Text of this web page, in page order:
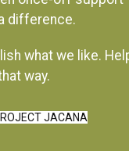
Instagram
difference.
what we like.
way.
JACANA